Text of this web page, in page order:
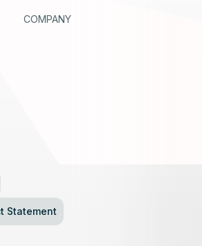
COMPANY
Statement